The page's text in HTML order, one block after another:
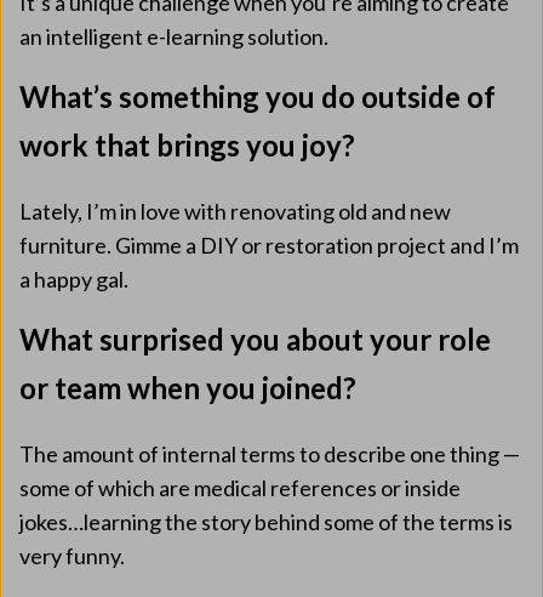
an intelligent e-learning solution.
What’s something you do outside of
work that brings you joy?
Lately, I’m in love with renovating old and new
furniture. Gimme a DIY or restoration project and I’m
a happy gal.
What surprised you about your role
or team when you joined?
The amount of internal terms to describe one thing —
some of which are medical references or inside
jokes…learning the story behind some of the terms is
very funny.